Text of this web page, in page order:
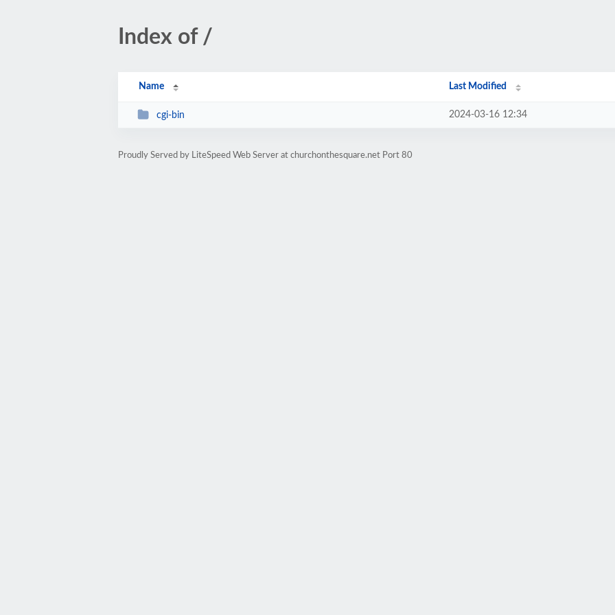
Index of /
Name Last Modified
cgi-bin 2024-03-16 12:34
Proudly Served by LiteSpeed Web Server at churchonthesquare.net Port 80